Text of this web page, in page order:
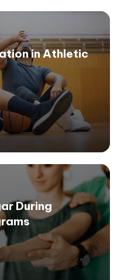
in Athletic
During